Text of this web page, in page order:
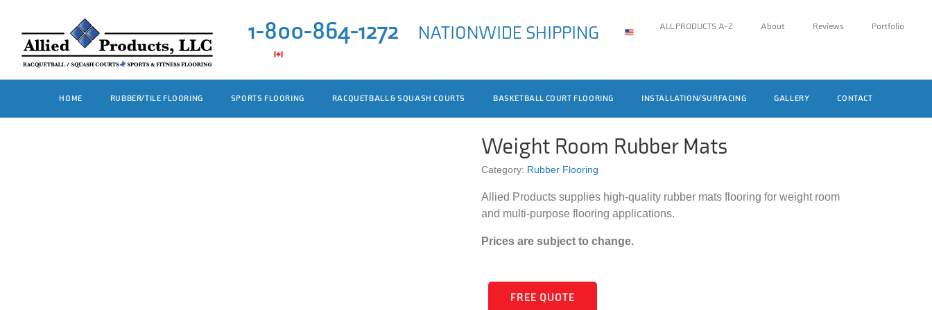
1-800-864-1272 NATIONWIDE SHIPPING ALL PRODUCTS A-Z About Reviews Portfolio
HOME RUBBER/TILE FLOORING SPORTS FLOORING RACQUETBALL & SQUASH COURTS BASKETBALL COURT FLOORING INSTALLATION/SURFACING GALLERY CONTACT
Weight Room Rubber Mats
Category: Rubber Flooring
Allied Products supplies high-quality rubber mats flooring for weight room
and multi-purpose flooring applications.
Prices are subject to change.
FREE QUOTE